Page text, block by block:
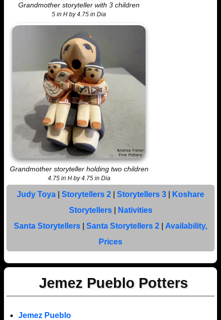
Grandmother storyteller with 3 children
5 in H by 4.75 in Dia
Grandmother storyteller holding two children
4.75 in H by 4.75 in Dia
Judy Toya Storytellers 2 Storytellers 3
Koshare
Storytellers|
Nativities
Santa Storytellers
Santa Storytellers 2
Availability,
Prices
Jemez Pueblo Potters
Jemez Pueblo